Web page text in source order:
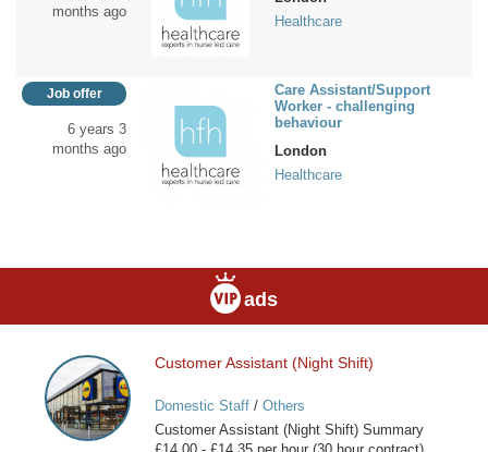
months ago
Healthcare
Job offer
6 years 3
months ago
Care Assistant/Support
Worker - challenging
behaviour
London
Healthcare
ads
Customer
Assistant
(Night
Shift)
Customer Assistant (Night Shift)
Domestic Staff/ Others
Customer Assistant (Night Shift) Summary